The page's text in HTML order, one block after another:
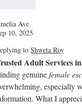
Ave
10, 2025
to Shweta Roy
Adult Services
genuine female
especially
What I